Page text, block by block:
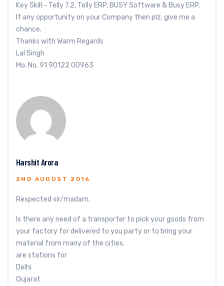
Key Skill:- Telly 7.2, Telly ERP, BUSY Software & Busy ERP.
If any opportunity on your Company then plz. give me a
chance.
Thanks with Warm Regards
Lal Singh
Mo. No. 91 90122 00963
Harshit Arora
2ND AUGUST 2016
Respected sir/madam,
Is there any need of a transporter to pick your goods from
your factory for delivered to you party or to bring your
material from many of the cities.
are stations for
Delhi
Gujarat